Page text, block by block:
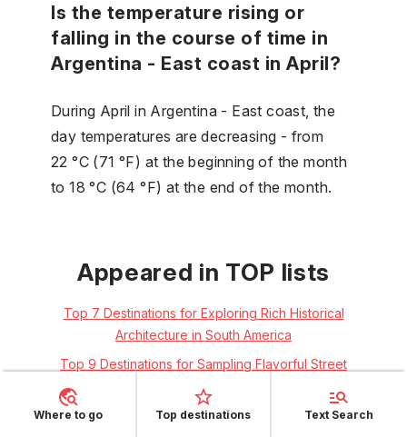
Is the temperature rising or
falling in the course of time in
Argentina - East coast in April?
During April in Argentina - East coast, the
day temperatures are decreasing - from
22 °C (71 °F) at the beginning of the month
to 18 °C (64 °F) at the end of the month.
Appeared in TOP lists
Top 7 Destinations for Exploring Rich Historical
Architecture in South America
Top 9 Destinations for Sampling Flavorful Street
Food in Spring for Solo Travelers
Top 7 Destinations for Dancing to Lively Latino
Where to go Top destinations Text Search